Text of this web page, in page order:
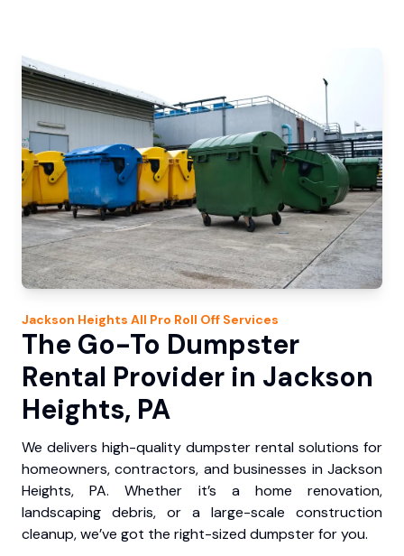
Jackson Heights All Pro Roll Off Services
The Go-To Dumpster
Rental Provider in Jackson
Heights, PA
We delivers high-quality dumpster rental solutions for
homeowners, contractors, and businesses in Jackson
Heights, PA. Whether it’s a home renovation,
landscaping debris, or a large-scale construction
cleanup, we’ve got the right-sized dumpster for you.